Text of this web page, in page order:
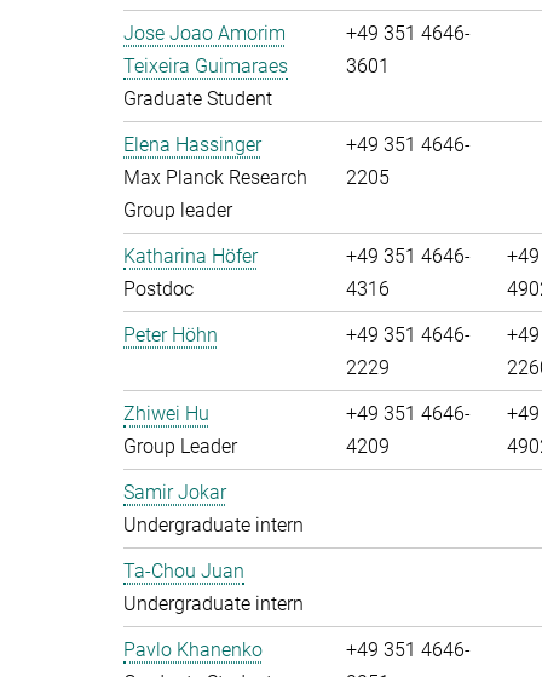
Jose Joao Amorim
Teixeira Guimaraes
Graduate Student
+49 351 4646-
3601
Elena Hassinger
Max Planck Research
Group leader
+49 351 4646-
2205
Katharina Höfer
Postdoc
+49 351 4646-
4316
Peter Höhn
+49 351 4646-
2229
Zhiwei Hu
Group Leader
+49 351 4646-
4209
Samir Jokar
Undergraduate intern
Ta-Chou Juan
Undergraduate intern
Pavlo Khanenko
+49 351 4646-